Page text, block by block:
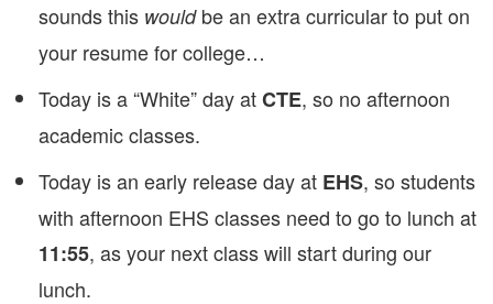
sounds this wouldbe an extra curricular to put on
your resume for college…
Today is a “White” day atCTE, so no afternoon
academic classes.
Today is an early release day at EHS, so students
with afternoon EHS classes need to go to lunch at
11:55, as your next class will start during our
lunch.